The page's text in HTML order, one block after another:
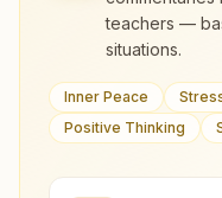
teachers —
situations.
Inner Peace
Positive Thinking